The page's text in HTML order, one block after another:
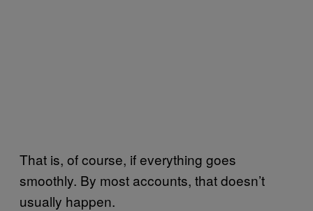
That is, of course, if everything goes
smoothly. By most accounts, that doesn’t
usually happen.